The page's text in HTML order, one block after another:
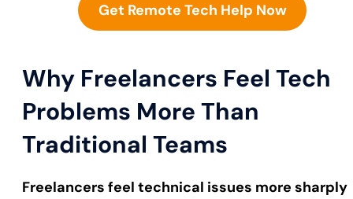
Get Remote Tech Help Now
Why Freelancers Feel Tech
Problems More Than
Traditional Teams
Freelancers feel technical issues more sharply